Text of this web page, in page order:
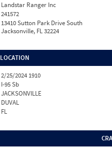
Landstar Ranger Inc
241572
13410 Sutton Park Drive South
Jacksonville, FL 32224
LOCATION
2/25/2024 1910
I-95 Sb
JACKSONVILLE
DUVAL
FL